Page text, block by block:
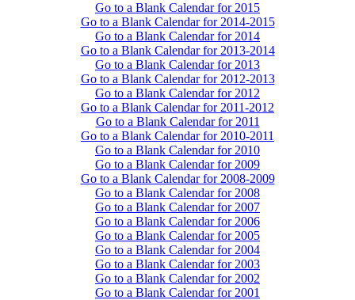
Go to a Blank Calendar for 2015
Go to a Blank Calendar for 2014-2015
Go to a Blank Calendar for 2014
Go to a Blank Calendar for 2013-2014
Go to a Blank Calendar for 2013
Go to a Blank Calendar for 2012-2013
Go to a Blank Calendar for 2012
Go to a Blank Calendar for 2011-2012
Go to a Blank Calendar for 2011
Go to a Blank Calendar for 2010-2011
Go to a Blank Calendar for 2010
Go to a Blank Calendar for 2009
Go to a Blank Calendar for 2008-2009
Go to a Blank Calendar for 2008
Go to a Blank Calendar for 2007
Go to a Blank Calendar for 2006
Go to a Blank Calendar for 2005
Go to a Blank Calendar for 2004
Go to a Blank Calendar for 2003
Go to a Blank Calendar for 2002
Go to a Blank Calendar for 2001